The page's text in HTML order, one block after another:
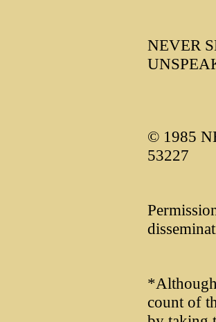
NEVER
© 1985
53227
count of